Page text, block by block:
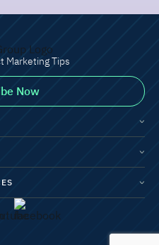
Marketing Tips
Now